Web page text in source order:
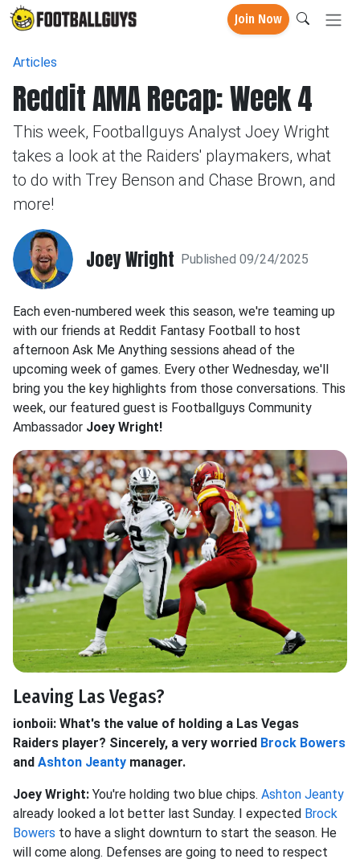
Join Now
Articles
Reddit AMA Recap: Week 4
This week, Footballguys Analyst Joey Wright
takes a look at the Raiders' playmakers, what
to do with Trey Benson and Chase Brown, and
more!
Joey Wright Published 09/24/2025
Each even-numbered week this season, we're teaming up
with our friends at Reddit Fantasy Football to host
afternoon Ask Me Anything sessions ahead of the
upcoming week of games. Every other Wednesday, we'll
bring you the key highlights from those conversations. This
week, our featured guest is Footballguys Community
Ambassador Joey Wright!
Leaving Las Vegas?
ionboii: What's the value of holding a Las Vegas
Raiders player? Sincerely, a very worried Brock Bowers
and Ashton Jeanty manager.
Joey Wright: You're holding two blue chips. Ashton Jeanty
already looked a lot better last Sunday. I expected Brock
Bowers to have a slight downturn to start the season. He
will come along. Defenses are going to need to respect